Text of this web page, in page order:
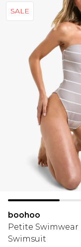
SALE
boohoo
Petite Swimwear
Swimsuit